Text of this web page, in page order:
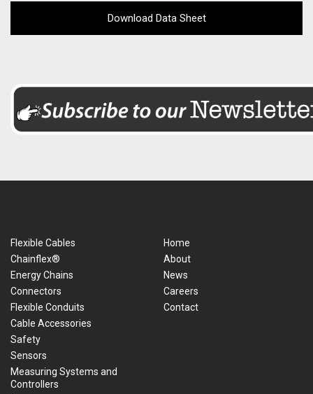
Download Data Sheet
Flexible Cables
Chainflex®
Energy Chains
Connectors
Flexible Conduits
Cable Accessories
Safety
Sensors
Measuring Systems and
Controllers
Home
About
News
Careers
Contact